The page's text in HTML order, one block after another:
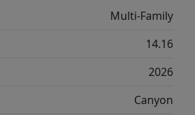
Multi-Family
14.16
2026
Canyon